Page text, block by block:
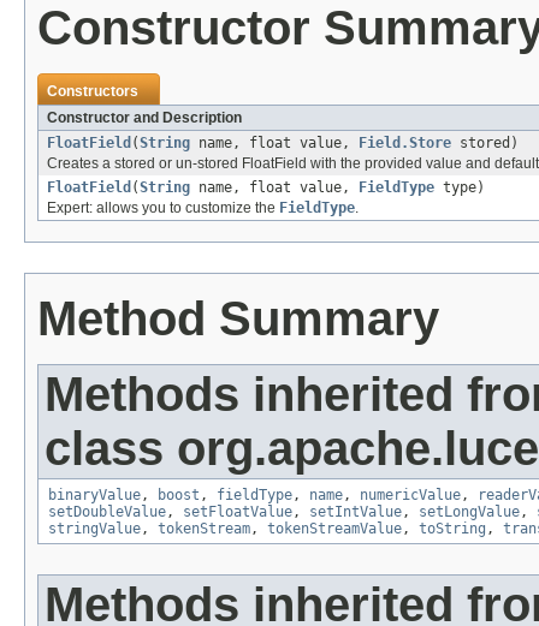
Constructor
Constructors
Constructor and Description
FloatField (String name, float value, Field.Store stored)
Creates a stored or un-stored FloatField with the provided value and
FloatField (String name, float value, FieldType type)
Expert: allows you to customize the FieldType.
Method Summary
Methods inherited
class
binaryValue, boost , fieldType, name, numericValue,
setDoubleValue, setFloatValue, setIntValue, setLongValue,
stringValue, tokenStream, tokenStreamValue, toString ,
Methods inherited